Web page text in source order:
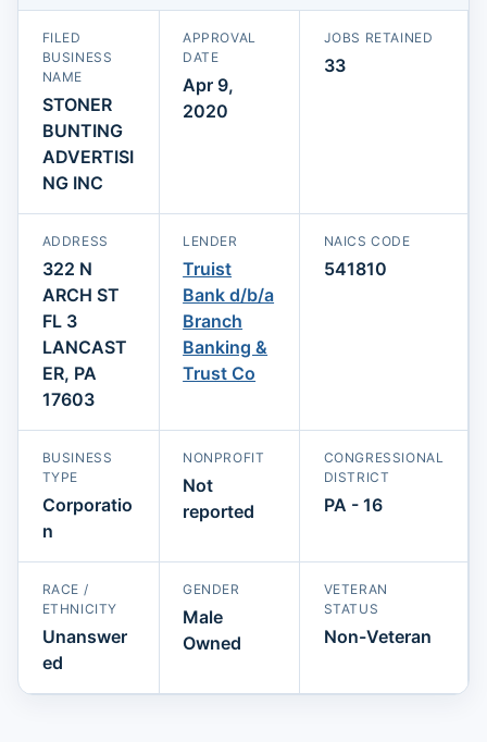
FILED
BUSINESS
NAME
STONER
BUNTING
ADVERTISI
NG INC
APPROVAL
DATE
Apr 9,
2020
JOBS RETAINED
33
ADDRESS
322 N
ARCH ST
FL 3
LANCAST
ER, PA
17603
LENDER
Truist
Bank d/b/a
Branch
Banking &
Trust Co
NAICS CODE
541810
BUSINESS
TYPE
Corporatio
n
NONPROFIT
Not
reported
CONGRESSIONAL
DISTRICT
PA - 16
RACE /
ETHNICITY
Unanswer
ed
GENDER
Male
Owned
VETERAN
STATUS
Non-Veteran